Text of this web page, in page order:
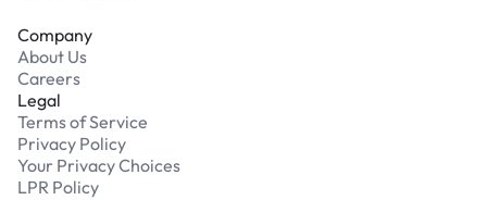
Company
About Us
Careers
Legal
Terms of Service
Privacy Policy
Your Privacy Choices
LPR Policy